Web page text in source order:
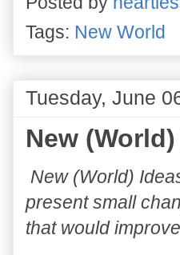
Tags: New World
Tuesday, June
New
New (World)
present small
that would